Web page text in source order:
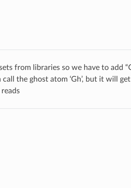
from libraries so we have to
the ghost atom ‘Gh’, but it will